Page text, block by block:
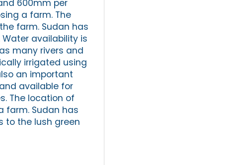
600mm per
a farm. The
farm. Sudan has
availability is
many rivers and
irrigated using
an important
available for
The location of
farm. Sudan has
to the lush green